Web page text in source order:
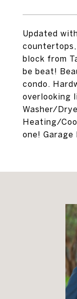
Updated
block from
be beat!
condo.
overlooking
Washer/
Heating/
one! Garage